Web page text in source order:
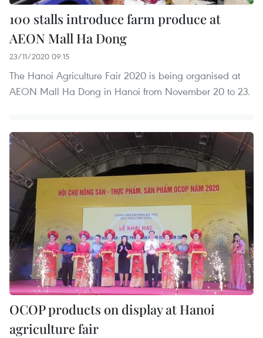
100 stalls introduce farm produce at
AEON Mall Ha Dong
23/11/2020 09:15
The Hanoi Agriculture Fair 2020 is being organised at
AEON Mall Ha Dong in Hanoi from November 20 to 23.
OCOP products on display at Hanoi
agriculture fair